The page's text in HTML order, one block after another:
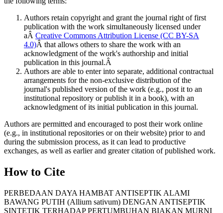
Authors retain copyright and grant the journal right of first
publication with the work simultaneously licensed under
aÂ Creative Commons Attribution License (CC BY-SA
4.0)Â that allows others to share the work with an
acknowledgment of the work's authorship and initial
publication in this journal.Â
Authors are able to enter into separate, additional contractual
arrangements for the non-exclusive distribution of the
journal's published version of the work (e.g., post it to an
institutional repository or publish it in a book), with an
acknowledgment of its initial publication in this journal.
Authors are permitted and encouraged to post their work online
(e.g., in institutional repositories or on their website) prior to and
during the submission process, as it can lead to productive
exchanges, as well as earlier and greater citation of published work.
How to Cite
PERBEDAAN DAYA HAMBAT ANTISEPTIK ALAMI
BAWANG PUTIH (Allium sativum) DENGAN ANTISEPTIK
SINTETIK TERHADAP PERTUMBUHAN BIAKAN MURNI